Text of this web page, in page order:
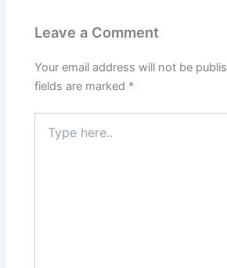
Leave a Comment
Your email address will not be
fields are marked *
here..